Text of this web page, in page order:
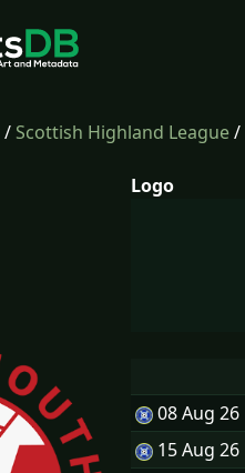
/Scottish Highland League/
Logo
08 Aug 26
15 Aug 26